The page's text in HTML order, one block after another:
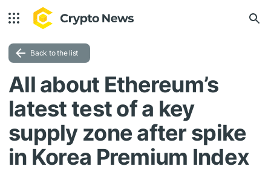
Back to the list
All about Ethereum’s
latest test of a key
supply zone after spike
in Korea Premium Index